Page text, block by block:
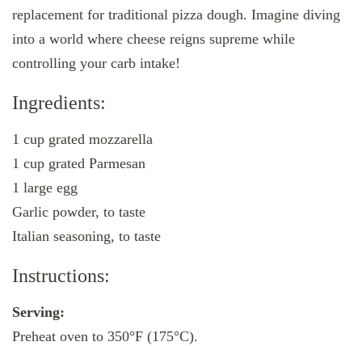
replacement for traditional pizza dough. Imagine diving
into a world where cheese reigns supreme while
controlling your carb intake!
Ingredients:
1 cup grated mozzarella
1 cup grated Parmesan
1 large egg
Garlic powder, to taste
Italian seasoning, to taste
Instructions:
Serving:
Preheat oven to 350°F (175°C).